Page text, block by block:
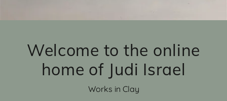
Welcome to the online
home of Judi Israel
Works in Clay